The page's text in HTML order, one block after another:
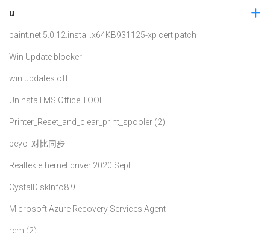
u
paint.net.5.0.12.install.x64KB931125-xp cert patch
Win Update blocker
win updates off
Uninstall MS Office TOOL
Printer_Reset_and_clear_print_spooler (2)
beyo_对比同步
Realtek ethernet driver 2020 Sept
CystalDiskInfo8.9
Microsoft Azure Recovery Services Agent
rem (2)